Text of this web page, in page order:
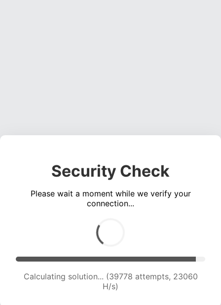
Security Check
Please wait a moment while we verify your
connection...
Calculating solution... (39778 attempts, 23060
H/s)